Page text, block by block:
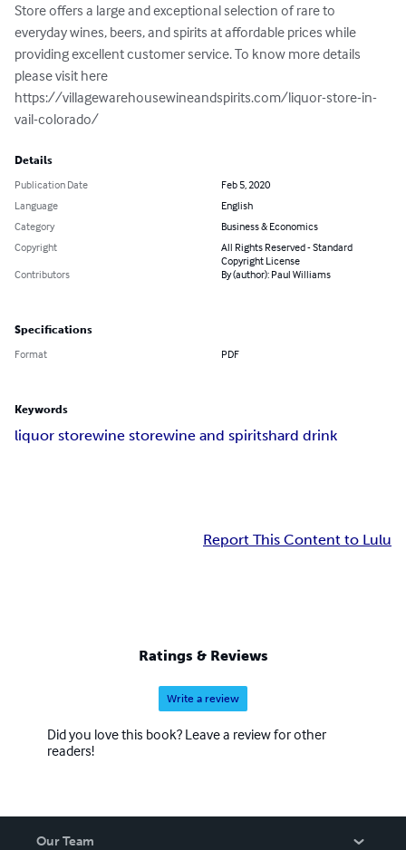
Store offers a large and exceptional selection of rare to
everyday wines, beers, and spirits at affordable prices while
providing excellent customer service. To know more details
please visit here
https://villagewarehousewineandspirits.com/liquor-store-in-
vail-colorado/
Details
Publication Date
Feb 5, 2020
Language
English
Category
Business & Economics
Copyright
All Rights Reserved - Standard
Copyright License
Contributors
By (author): Paul Williams
Specifications
Format PDF
Keywords
liquor storewine storewine and spiritshard drink
Report This Content to Lulu
Ratings & Reviews
Write a review
Did you love this book? Leave a review for other
readers!
Our Team